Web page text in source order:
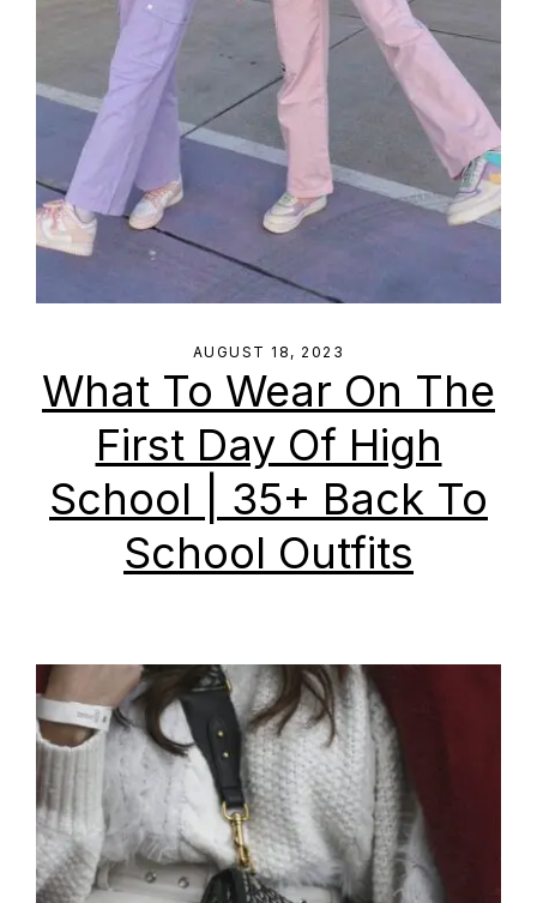
AUGUST 18, 2023
What To Wear On The
First Day Of High
School | 35+ Back To
School Outfits